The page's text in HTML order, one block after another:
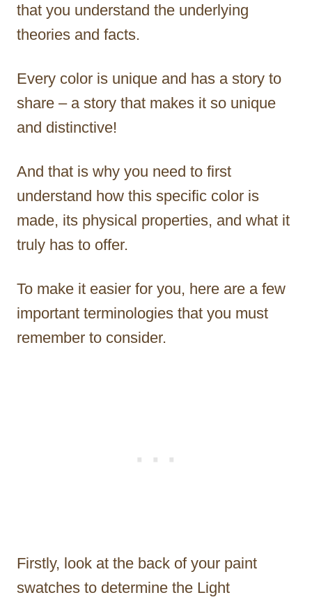
that you understand the underlying
theories and facts.
Every color is unique and has a story to
share – a story that makes it so unique
and distinctive!
And that is why you need to first
understand how this specific color is
made, its physical properties, and what it
truly has to offer.
To make it easier for you, here are a few
important terminologies that you must
remember to consider.
Firstly, look at the back of your paint
swatches to determine the Light